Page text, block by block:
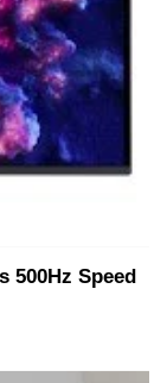
500Hz Speed